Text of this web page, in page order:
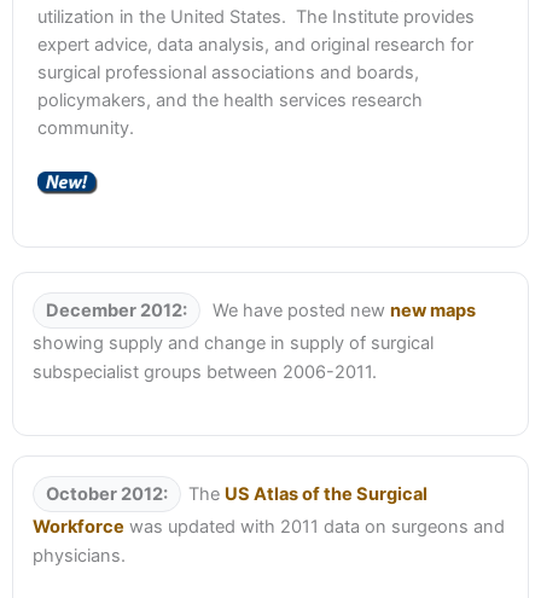
utilization in the United States. The Institute provides
expert advice, data analysis, and original research for
surgical professional associations and boards,
policymakers, and the health services research
community.
December 2012: We have posted new new maps
showing supply and change in supply of surgical
subspecialist groups between 2006-2011.
October 2012: The US Atlas of the Surgical
Workforce was updated with 2011 data on surgeons and
physicians.